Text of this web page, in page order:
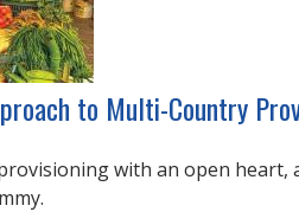
to Multi-Country
with an open heart,